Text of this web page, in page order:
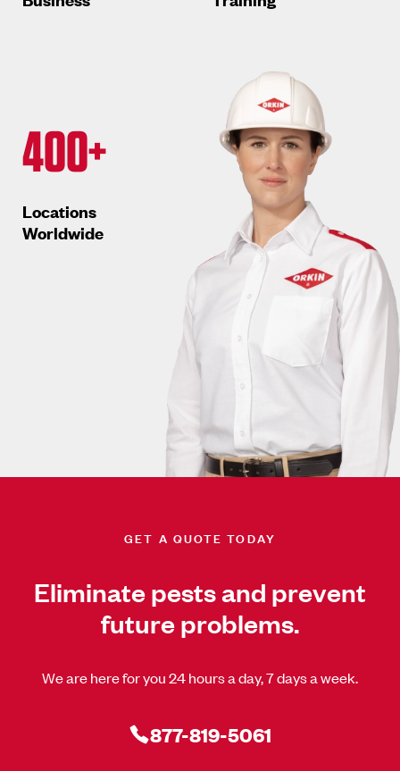
400+
Locations
Worldwide
GET A QUOTE TODAY
Eliminate pests and prevent
future problems.
We are here for you 24 hours a day, 7 days a week.
877-819-5061